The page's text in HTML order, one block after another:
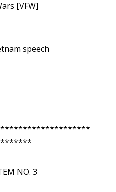
[VFW]
speech
NO. 3